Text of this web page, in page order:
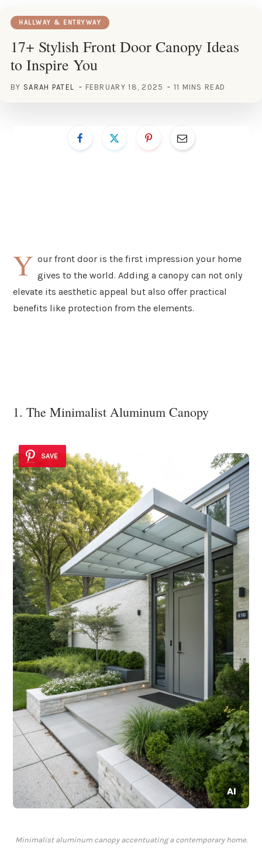
HALLWAY & ENTRYWAY
17+ Stylish Front Door Canopy Ideas
to Inspire You
BY SARAH PATEL FEBRUARY 18, 2025 11 MINS READ
Y our front door is the first impression your home
gives to the world. Adding a canopy can not only
elevate its aesthetic appeal but also offer practical
benefits like protection from the elements.
1. The Minimalist Aluminum Canopy
SAVE
Minimalist aluminum canopy accentuating a contemporary home.